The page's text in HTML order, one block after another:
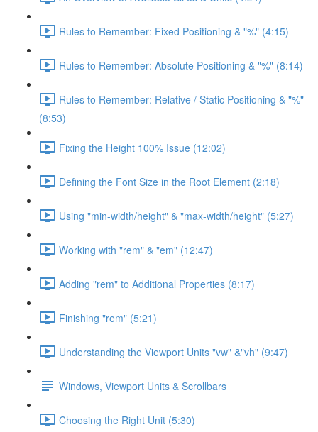
Rules to Remember: Fixed Positioning & "%" (4:15)
Rules to Remember: Absolute Positioning & "%" (8:14)
Rules to Remember: Relative / Static Positioning & "%"
(8:53)
Fixing the Height 100% Issue (12:02)
Defining the Font Size in the Root Element (2:18)
Using "min-width/height" & "max-width/height" (5:27)
Working with "rem" & "em" (12:47)
Adding "rem" to Additional Properties (8:17)
Finishing "rem" (5:21)
Understanding the Viewport Units "vw" &"vh" (9:47)
Windows, Viewport Units & Scrollbars
Choosing the Right Unit (5:30)